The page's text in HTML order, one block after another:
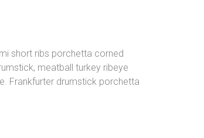
short ribs porchetta corned
meatball turkey ribeye
Frankfurter drumstick porchetta